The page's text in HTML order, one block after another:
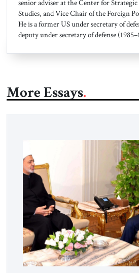
senior adviser at the Center for
Studies, and Vice Chair of the Foreign
He is a former US under secretary of
deputy under secretary of defense
More Essays